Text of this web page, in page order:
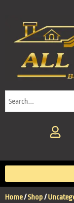
Home/Shop/